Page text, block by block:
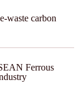
waste carbon
Ferrous